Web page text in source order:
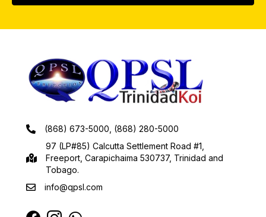
(868) 673-5000, (868) 280-5000
97 (LP#85) Calcutta Settlement Road #1,
Freeport, Carapichaima 530737, Trinidad and
Tobago.
info@qpsl.com